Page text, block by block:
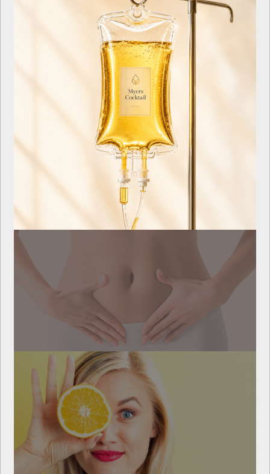
Myers Cocktail
Repair Healthy Gut IV